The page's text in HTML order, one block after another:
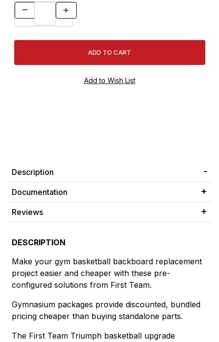
Description
Documentation
Reviews
DESCRIPTION
Make your gym basketball backboard replacement
project easier and cheaper with these pre-
configured solutions from First Team.
Gymnasium packages provide discounted, bundled
pricing cheaper than buying standalone parts.
The First Team Triumph basketball upgrade